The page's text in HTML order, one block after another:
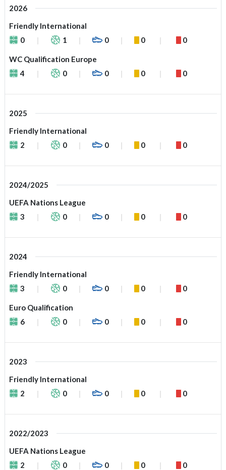
2026
Friendly International
0
1 0 0 0
WC Qualification Europe
4
0 0 0 0
2025
Friendly International
2
0 0 0 0
2024/2025
UEFA Nations League
3
0 0 0 0
2024
Friendly International
3
0 0 0 0
Euro Qualification
6
0 0 0 0
2023
Friendly International
2
0 0 0 0
2022/2023
UEFA Nations League
2
0 0 0 0